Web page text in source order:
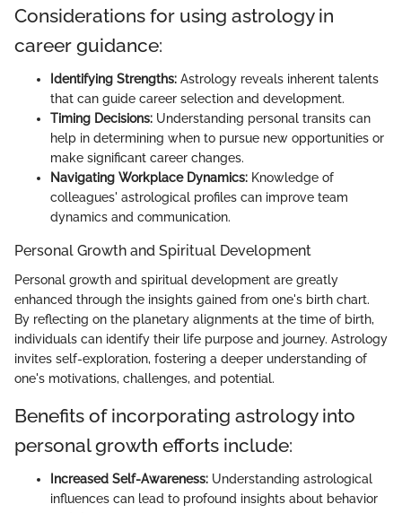
Considerations for using astrology in
career guidance:
Identifying Strengths: Astrology reveals inherent talents
that can guide career selection and development.
Timing Decisions: Understanding personal transits can
help in determining when to pursue new opportunities or
make significant career changes.
Navigating Workplace Dynamics: Knowledge of
colleagues' astrological profiles can improve team
dynamics and communication.
Personal Growth and Spiritual Development
Personal growth and spiritual development are greatly
enhanced through the insights gained from one's birth chart.
By reflecting on the planetary alignments at the time of birth,
individuals can identify their life purpose and journey. Astrology
invites self-exploration, fostering a deeper understanding of
one's motivations, challenges, and potential.
Benefits of incorporating astrology into
personal growth efforts include:
Increased Self-Awareness: Understanding astrological
influences can lead to profound insights about behavior